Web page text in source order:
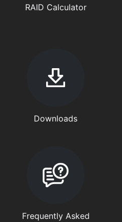
RAID Calculator
Downloads
Frequently Asked